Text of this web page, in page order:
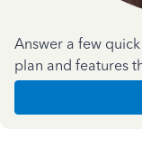
Answer a few
plan and features